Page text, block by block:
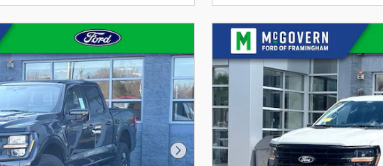
Next Photo